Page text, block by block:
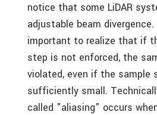
notice that some LiDAR
adjustable beam
important to realize that if
step is not enforced, the
violated, even if the sample
sufficiently small.
called "aliasing" occurs